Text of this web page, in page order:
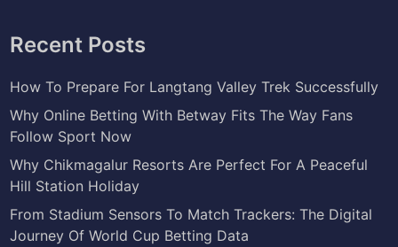
Recent Posts
How To Prepare For Langtang Valley Trek Successfully
Why Online Betting With Betway Fits The Way Fans
Follow Sport Now
Why Chikmagalur Resorts Are Perfect For A Peaceful
Hill Station Holiday
From Stadium Sensors To Match Trackers: The Digital
Journey Of World Cup Betting Data